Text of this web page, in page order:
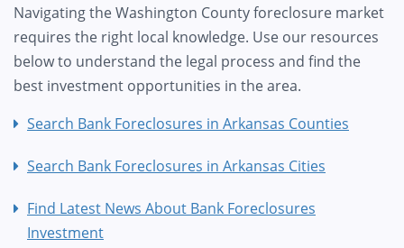
Navigating the Washington County foreclosure market
requires the right local knowledge. Use our resources
below to understand the legal process and find the
best investment opportunities in the area.
Search Bank Foreclosures in Arkansas Counties
Search Bank Foreclosures in Arkansas Cities
Find Latest News About Bank Foreclosures
Investment